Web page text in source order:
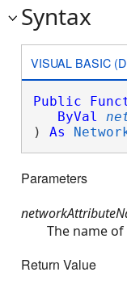
Syntax
VISUAL BASIC
Public
ByVal
) As
Parameters
The name
Return Value